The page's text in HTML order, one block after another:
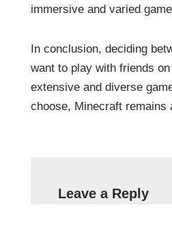
immersive and varied
In conclusion, deciding
want to play with friends
extensive and diverse
choose, Minecraft
Leave a Reply